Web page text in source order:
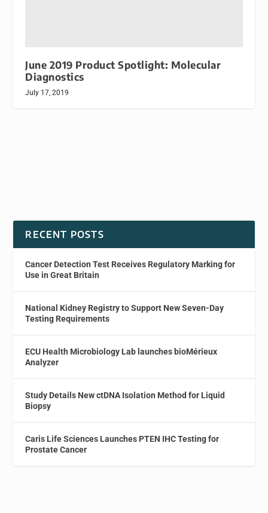
June 2019 Product Spotlight: Molecular
Diagnostics
July 17, 2019
RECENT POSTS
Cancer Detection Test Receives Regulatory Marking for
Use in Great Britain
National Kidney Registry to Support New Seven-Day
Testing Requirements
ECU Health Microbiology Lab launches bioMérieux
Analyzer
Study Details New ctDNA Isolation Method for Liquid
Biopsy
Caris Life Sciences Launches PTEN IHC Testing for
Prostate Cancer